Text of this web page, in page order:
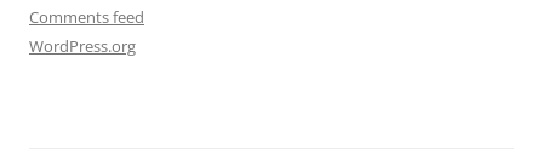
Comments feed
WordPress.org